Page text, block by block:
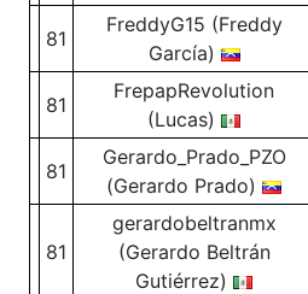
81
FreddyG15 (Freddy
García)
81
FrepapRevolution
(Lucas)
81
Gerardo_Prado_PZO
(Gerardo Prado)
81
gerardobeltranmx
(Gerardo Beltrán
Gutiérrez)